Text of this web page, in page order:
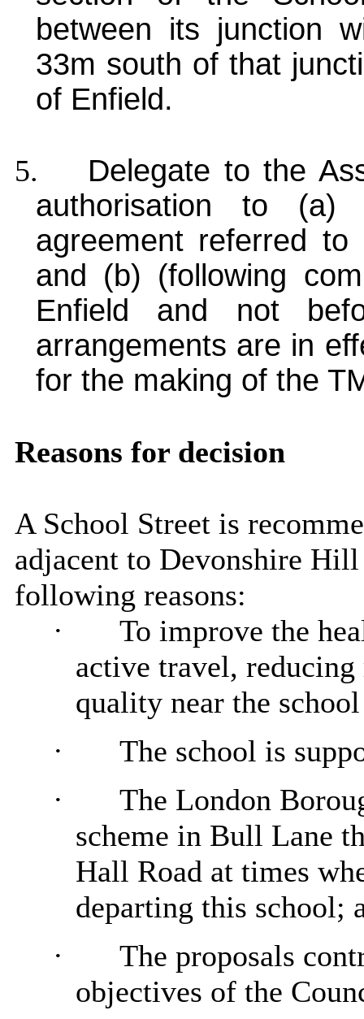
between its junction
33m south of that
of Enfield.
5.
Delegate to the
authorisation to
agreement referred
and (b) (following
Enfield and not
arrangements are in
for the making of the
Reasons for decision
A School Street is
adjacent to Devonshire
following reasons:
·
To improve the
active travel,
quality near the
·
The school is
·
The London
scheme in Bull Lane
Hall Road at times
departing this school;
·
The proposals
objectives of the